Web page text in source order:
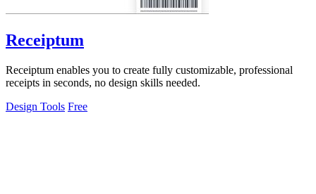
Receiptum
Receiptum enables you to create fully customizable, professional
receipts in seconds, no design skills needed.
Design Tools Free